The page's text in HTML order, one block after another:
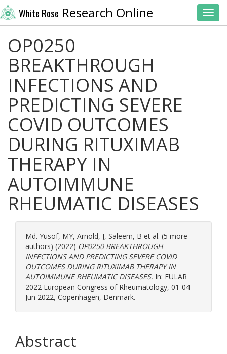
White Rose Research Online
OP0250
BREAKTHROUGH
INFECTIONS AND
PREDICTING SEVERE
COVID OUTCOMES
DURING RITUXIMAB
THERAPY IN
AUTOIMMUNE
RHEUMATIC DISEASES
Md. Yusof, MY, Arnold, J, Saleem, B et al. (5 more
authors) (2022) OP0250 BREAKTHROUGH
INFECTIONS AND PREDICTING SEVERE COVID
OUTCOMES DURING RITUXIMAB THERAPY IN
AUTOIMMUNE RHEUMATIC DISEASES. In: EULAR
2022 European Congress of Rheumatology, 01-04
Jun 2022, Copenhagen, Denmark.
Abstract